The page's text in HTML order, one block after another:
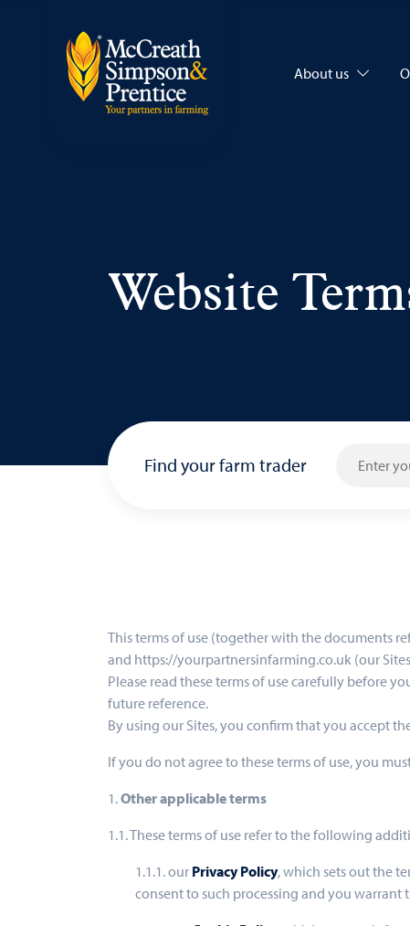
About us
Website
Find your farm trader
This terms of use (together with the documents
and https://yourpartnersinfarming.co.uk (our
Please read these terms of use carefully before
future reference.
By using our Sites, you confirm that you accept
If you do not agree to these terms of use, you
1.Other applicable terms
1.1. These terms of use refer to the following
1.1.1. our Privacy Policy, which sets out the
consent to such processing and you